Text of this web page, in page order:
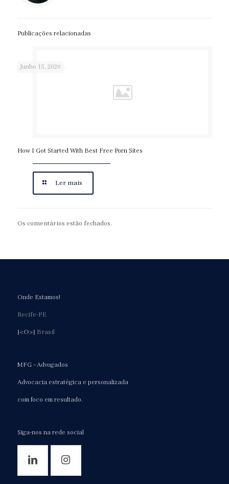
Publicações relacionadas
Junho 15, 2020
How I Got Started With Best Free Porn Sites
Ler mais
Os comentários estão fechados.
Onde Estamos!
Recife-PE
[<O>] Brasil
MFG – Advogados
Advocacia estratégica e personalizada
com foco em resultado.
Siga-nos na rede social